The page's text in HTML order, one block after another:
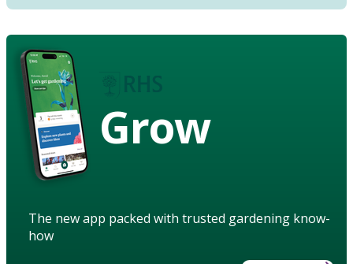
Grow
The new app packed with trusted gardening know-
how